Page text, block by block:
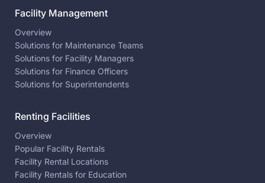
Facility Management
Overview
Solutions for Maintenance Teams
Solutions for Facility Managers
Solutions for Finance Officers
Solutions for Superintendents
Renting Facilities
Overview
Popular Facility Rentals
Facility Rental Locations
Facility Rentals for Education